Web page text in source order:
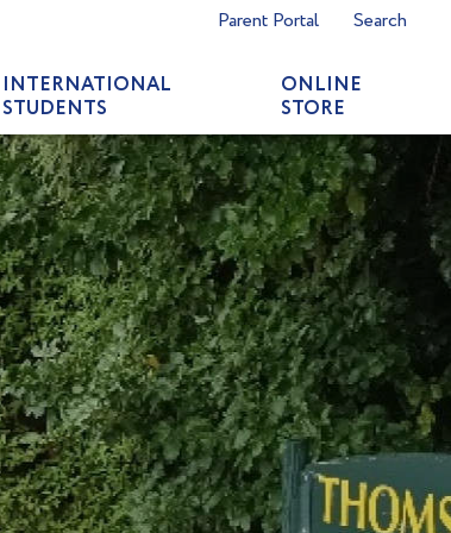
Parent Portal Search
INTERNATIONAL
STUDENTS
ONLINE
STORE